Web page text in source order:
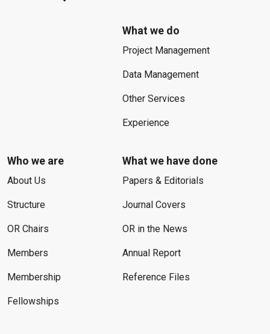
What we do
Project Management
Data Management
Other Services
Experience
Who we are
About Us
Structure
OR Chairs
Members
Membership
Fellowships
What we have done
Papers & Editorials
Journal Covers
OR in the News
Annual Report
Reference Files